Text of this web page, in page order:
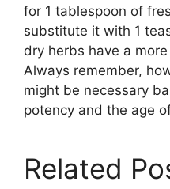
for 1 tablespoon of
substitute it with 1
dry herbs have a
Always remember,
might be necessary
potency and the age
Related